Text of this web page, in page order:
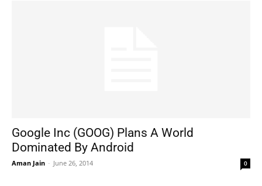
Google Inc (GOOG) Plans A World
Dominated By Android
Aman Jain - June 26, 2014 0